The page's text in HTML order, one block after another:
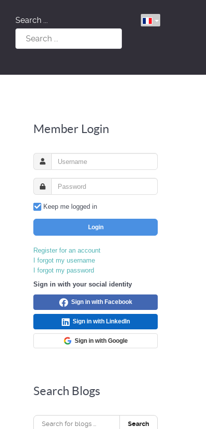
Search ...
Member Login
Keep me logged in
Login
Register for an account
I forgot my username
I forgot my password
Sign in with your social identity
Sign in with Facebook
Sign in with LinkedIn
Sign in with Google
Search Blogs
Search